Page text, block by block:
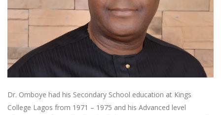
Dr. Omboye had his Secondary School education at Kings
College Lagos from 1971 – 1975 and his Advanced level